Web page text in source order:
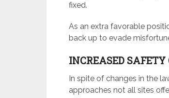
fixed.
As an extra favorable
back up to evade
INCREASED
In spite of changes in the
approaches not all sites